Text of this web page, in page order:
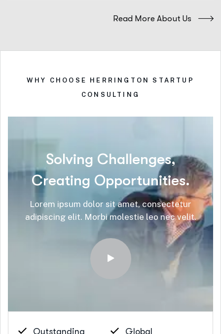
Read More About Us
WHY CHOOSE HERRINGTON STARTUP
CONSULTING
Solving Challenges,
Creating Opportunities.
Lorem ipsum dolor sit amet, consectetur
adipiscing elit. Morbi molestie leo nec velit.
Outstanding Global